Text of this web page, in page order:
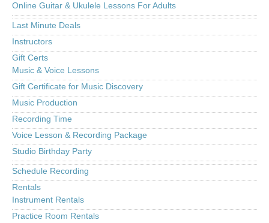
Online Guitar & Ukulele Lessons For Adults
Last Minute Deals
Instructors
Gift Certs
Music & Voice Lessons
Gift Certificate for Music Discovery
Music Production
Recording Time
Voice Lesson & Recording Package
Studio Birthday Party
Schedule Recording
Rentals
Instrument Rentals
Practice Room Rentals